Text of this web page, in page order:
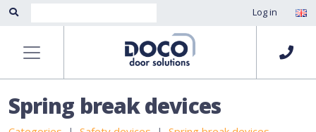
Log in
Spring break devices